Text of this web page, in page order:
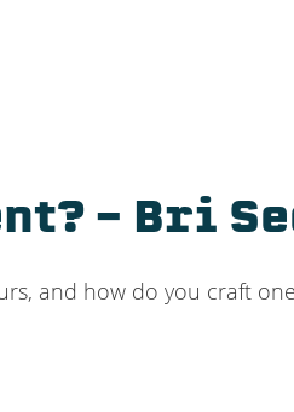
– Bri
and how do you craft